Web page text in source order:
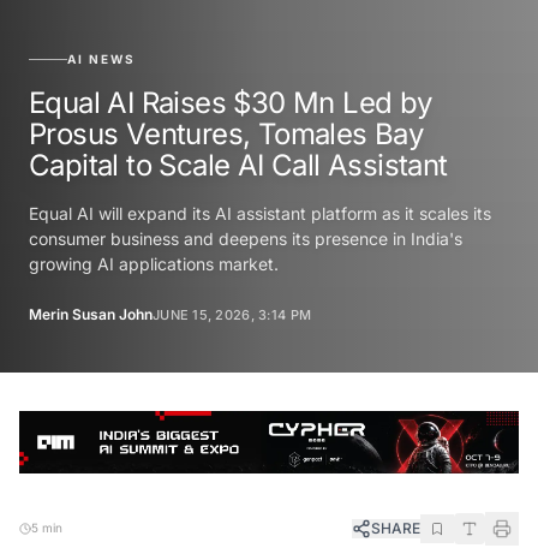
AI NEWS
Equal AI Raises $30 Mn Led by
Prosus Ventures, Tomales Bay
Capital to Scale AI Call Assistant
Equal AI will expand its AI assistant platform as it scales its
consumer business and deepens its presence in India's
growing AI applications market.
Merin Susan JohnJUNE 15, 2026, 3:14 PM
5 min SHARE